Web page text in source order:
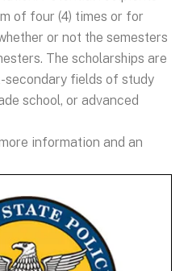
of four (4) times or for
or not the semesters
The scholarships are
fields of study
school, or advanced
information and an